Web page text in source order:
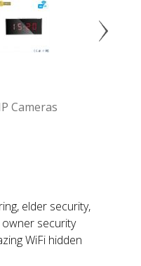
Cameras
elder security,
security
WiFi hidden